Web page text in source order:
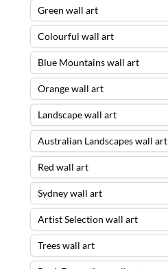
Green wall art
Colourful wall art
Blue Mountains wall art
Orange wall art
Landscape wall art
Australian Landscapes wall art
Red wall art
Sydney wall art
Artist Selection wall art
Trees wall art